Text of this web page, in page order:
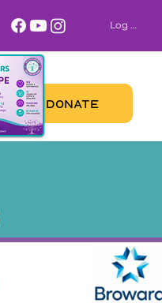
Log In
DONATE